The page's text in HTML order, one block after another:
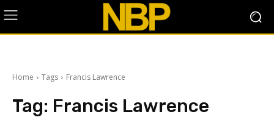
Home Tags Francis Lawrence
Tag: Francis Lawrence